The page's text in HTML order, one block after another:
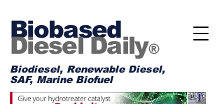
Biobased
Diesel Daily®
Biodiesel, Renewable Diesel,
SAF, Marine Biofuel